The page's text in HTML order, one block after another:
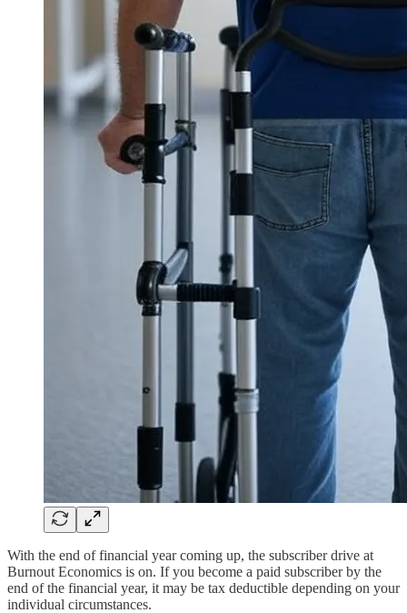
With the end of financial year coming up, the subscriber drive at
Burnout Economics is on. If you become a paid subscriber by the
end of the financial year, it may be tax deductible depending on your
individual circumstances.